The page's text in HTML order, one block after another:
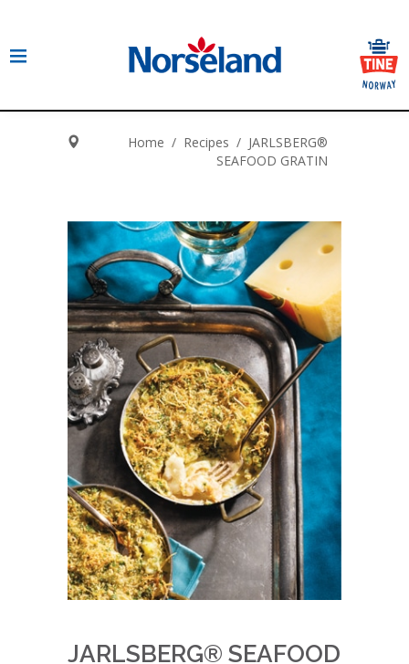
Home / Recipes / JARLSBERG®
SEAFOOD GRATIN
JARLSBERG® SEAFOOD